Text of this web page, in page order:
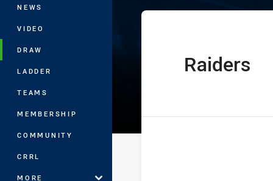
NEWS
VIDEO
DRAW
LADDER
TEAMS
MEMBERSHIP
COMMUNITY
CRRL
MORE
home Team
Raiders